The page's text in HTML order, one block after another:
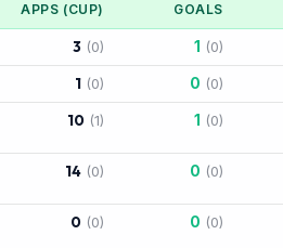
APPS (CUP) GOALS
3 (0) 1 (0)
1 (0) 0 (0)
10 (1) 1 (0)
14 (0) 0 (0)
0 (0) 0 (0)